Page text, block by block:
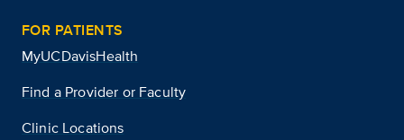
FOR PATIENTS
MyUCDavisHealth
Find a Provider or Faculty
Clinic Locations